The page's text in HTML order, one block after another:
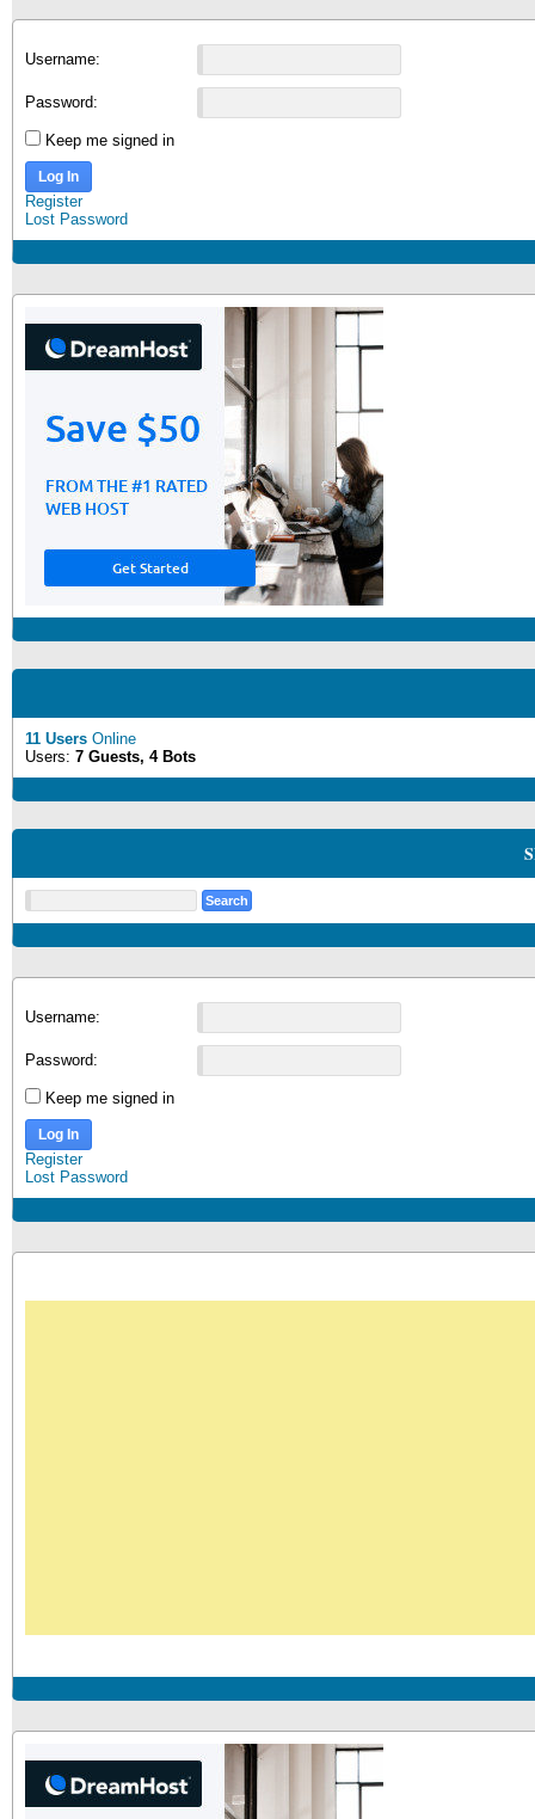
Username:
Password:
Keep me signed in
Log In
Register
Lost Password
11 Users Online
Users: 7 Guests, 4 Bots
Username:
Password:
Keep me signed in
Log In
Register
Lost Password